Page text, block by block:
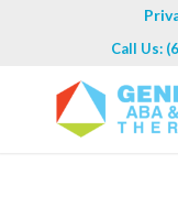
Call Us: